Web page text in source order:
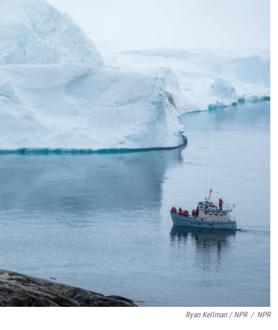
Ryan Kellman / NPR / NPR